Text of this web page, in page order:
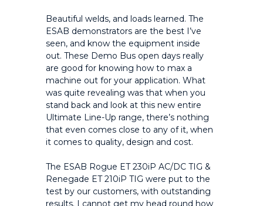
Beautiful welds, and loads learned. The
ESAB demonstrators are the best I’ve
seen, and know the equipment inside
out. These Demo Bus open days really
are good for knowing how to max a
machine out for your application. What
was quite revealing was that when you
stand back and look at this new entire
Ultimate Line-Up range, there’s nothing
that even comes close to any of it, when
it comes to quality, design and cost.
The ESAB Rogue ET 230iP AC/DC TIG &
Renegade ET 210iP TIG were put to the
test by our customers, with outstanding
results. I cannot get my head round how